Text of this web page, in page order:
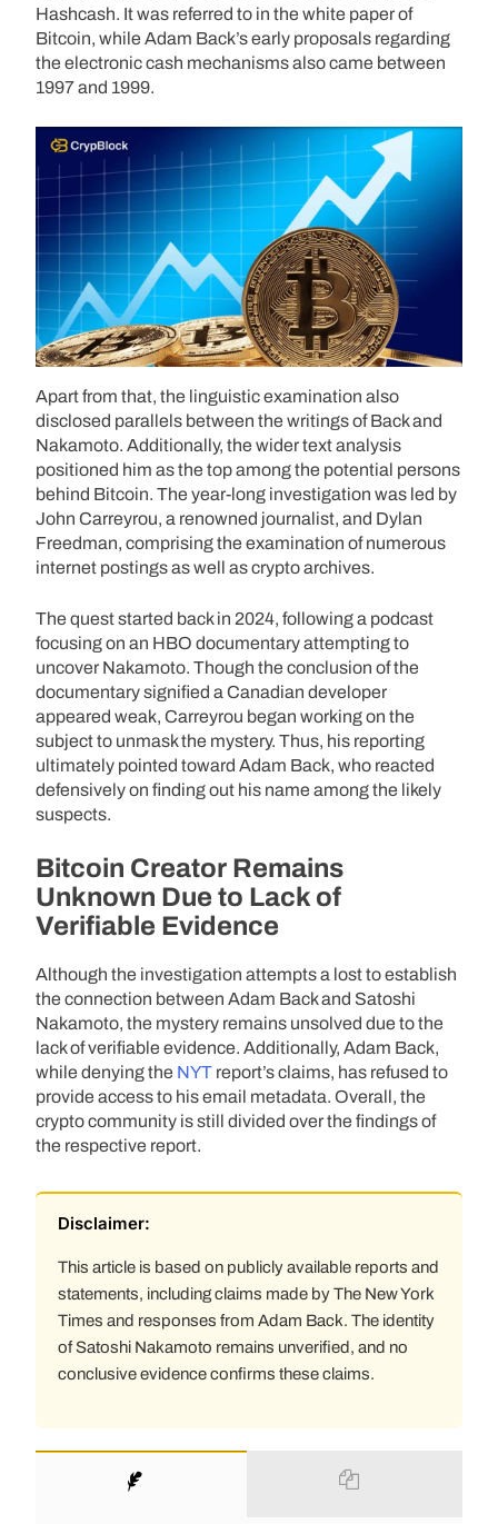
Hashcash. It was referred to in the white paper of
Bitcoin, while Adam Back’s early proposals regarding
the electronic cash mechanisms also came between
1997 and 1999.
Apart from that, the linguistic examination also
disclosed parallels between the writings of Back and
Nakamoto. Additionally, the wider text analysis
positioned him as the top among the potential persons
behind Bitcoin. The year-long investigation was led by
John Carreyrou, a renowned journalist, and Dylan
Freedman, comprising the examination of numerous
internet postings as well as crypto archives.
The quest started back in 2024, following a podcast
focusing on an HBO documentary attempting to
uncover Nakamoto. Though the conclusion of the
documentary signified a Canadian developer
appeared weak, Carreyrou began working on the
subject to unmask the mystery. Thus, his reporting
ultimately pointed toward Adam Back, who reacted
defensively on finding out his name among the likely
suspects.
Bitcoin Creator Remains
Unknown Due to Lack of
Verifiable Evidence
Although the investigation attempts a lost to establish
the connection between Adam Back and Satoshi
Nakamoto, the mystery remains unsolved due to the
lack of verifiable evidence. Additionally, Adam Back,
while denying the NYT report’s claims, has refused to
provide access to his email metadata. Overall, the
crypto community is still divided over the findings of
the respective report.
Disclaimer:
This article is based on publicly available reports and
statements, including claims made by The New York
Times and responses from Adam Back. The identity
of Satoshi Nakamoto remains unverified, and no
conclusive evidence confirms these claims.